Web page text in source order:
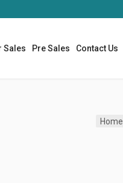
Sales Pre Sales Contact Us
Home